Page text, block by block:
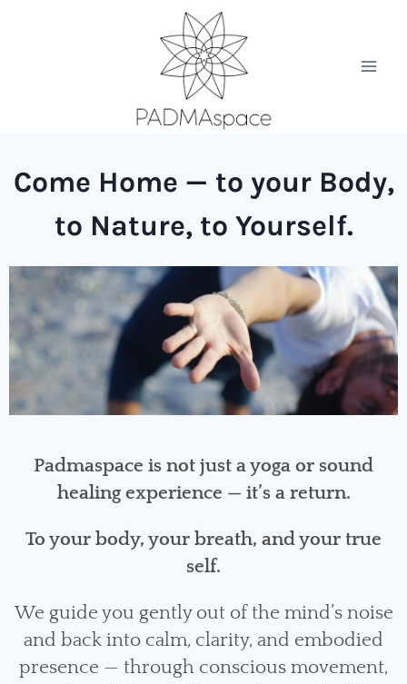
Come Home — to your Body,
to Nature, to Yourself.
Padmaspace is not just a yoga or sound
healing experience — it’s a return.
To your body, your breath, and your true
self.
We guide you gently out of the mind’s noise
and back into calm, clarity, and embodied
presence — through conscious movement,